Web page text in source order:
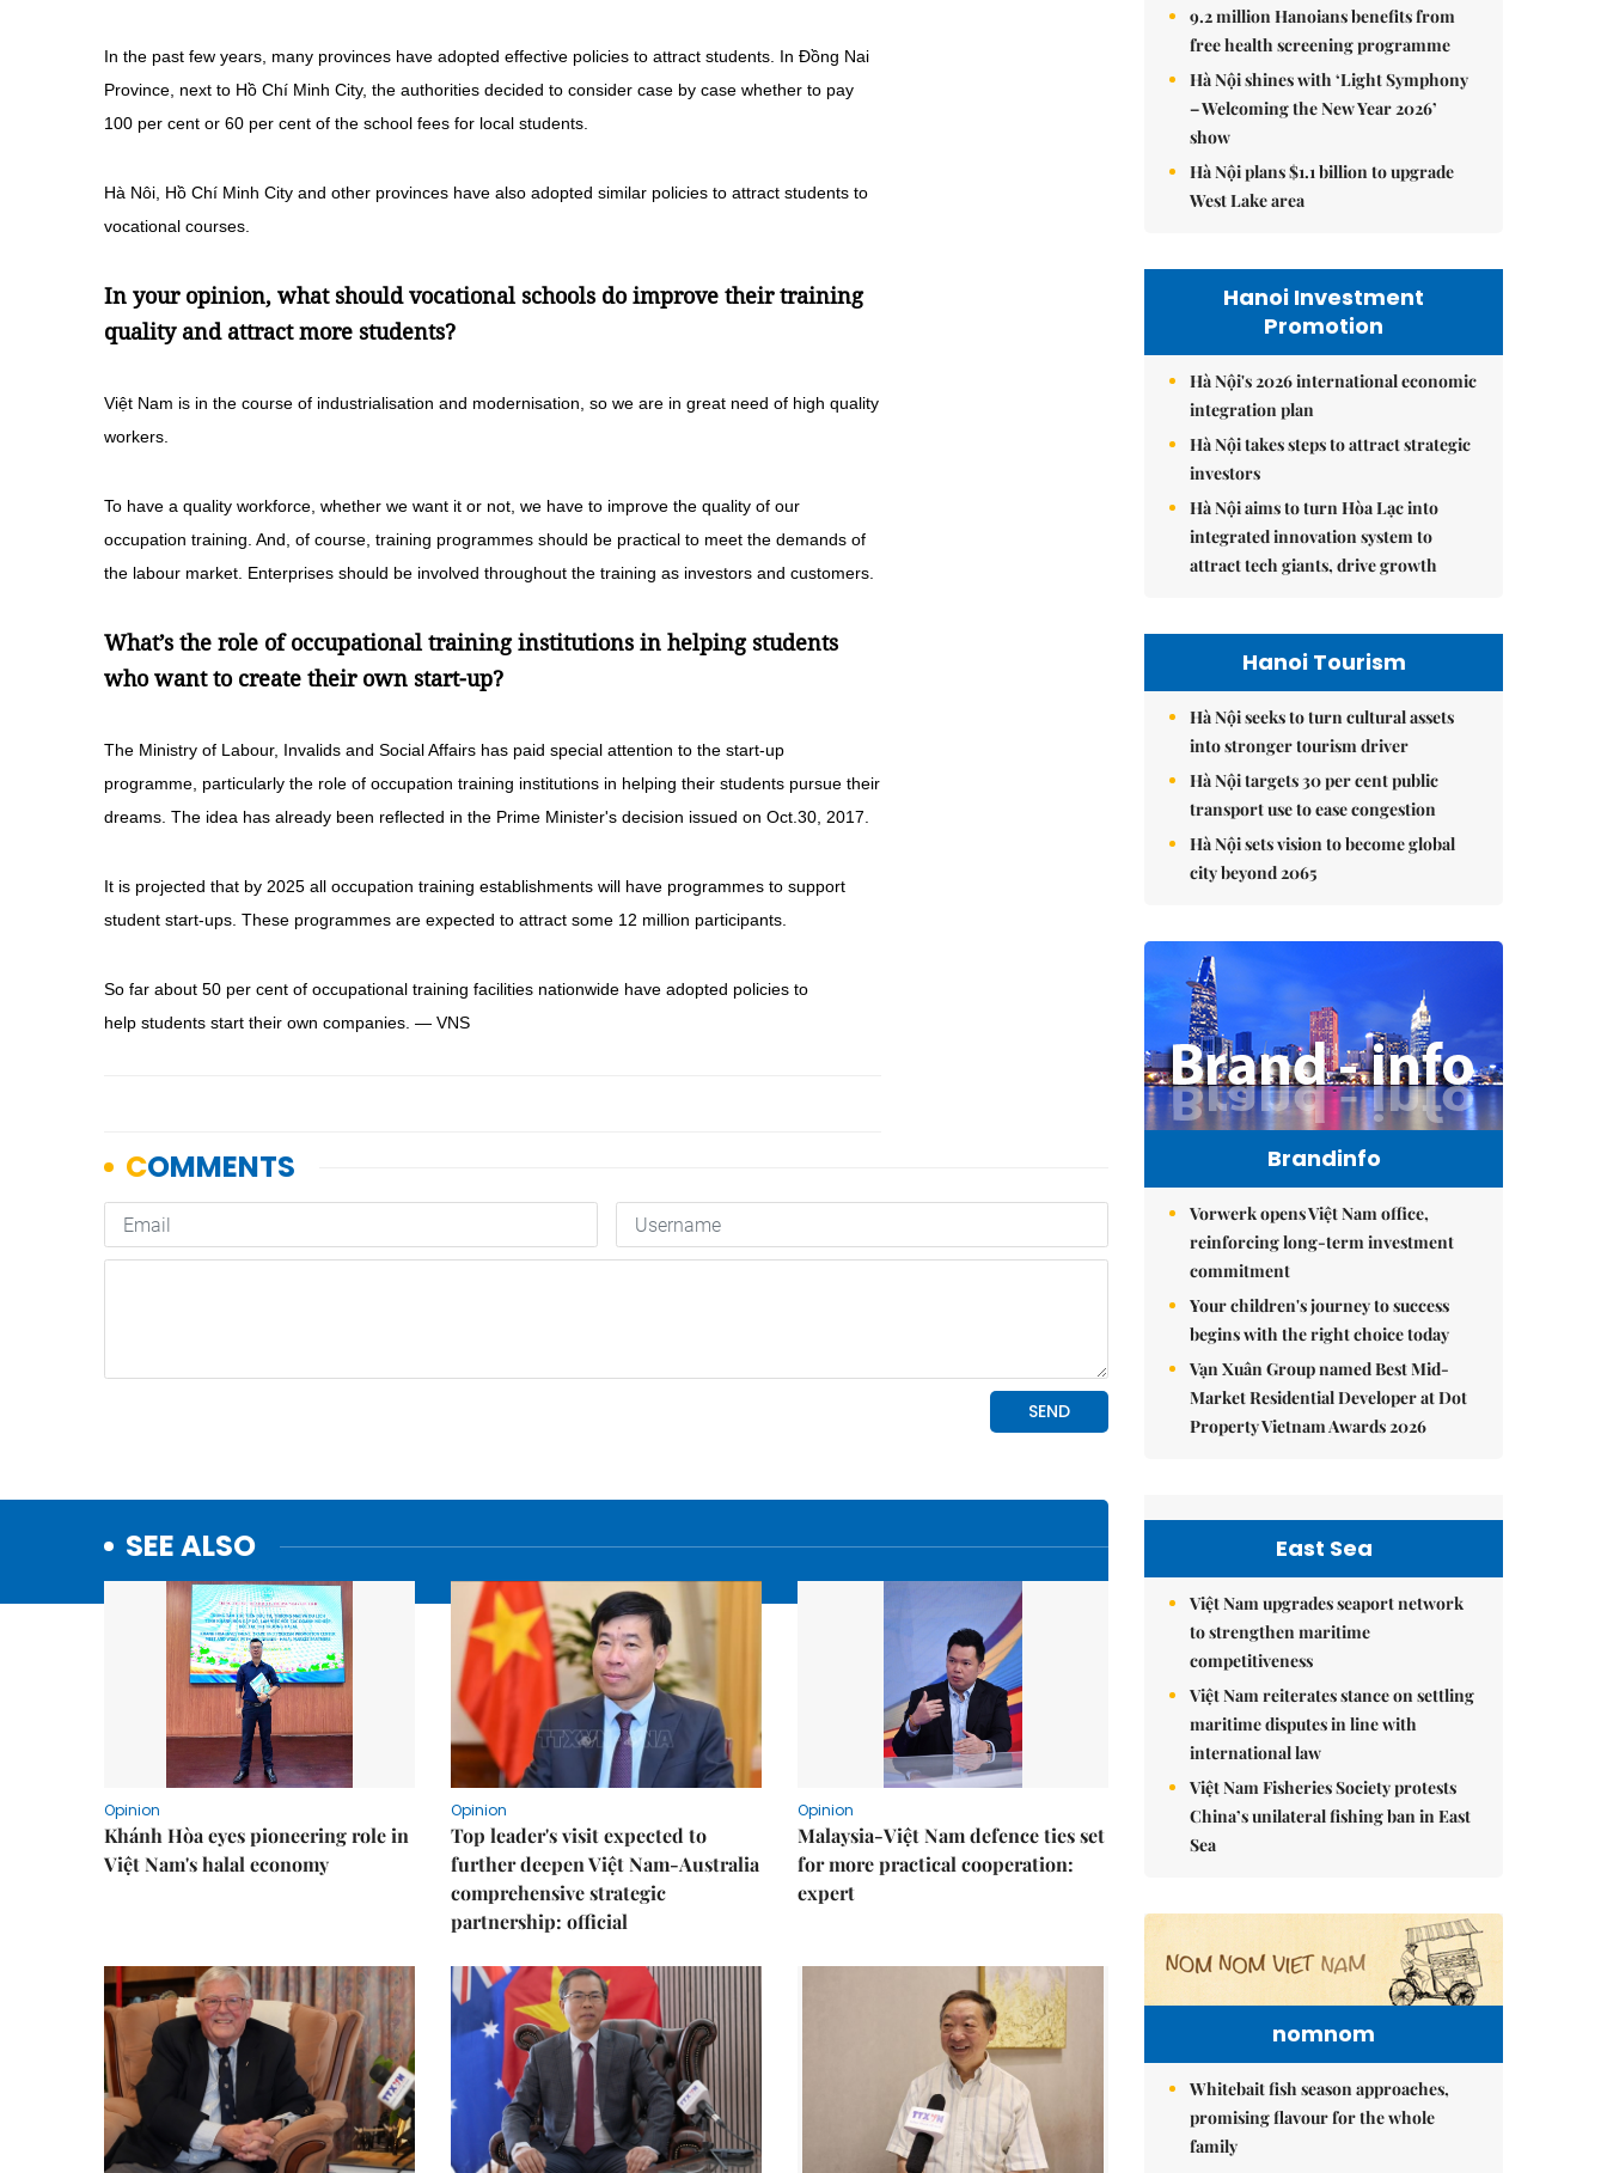
In the past few years, many provinces have adopted effective policies to attract students. In Đồng Nai
Province, next to Hồ Chí Minh City, the authorities decided to consider case by case whether to pay
100 per cent or 60 per cent of the school fees for local students.
Hà Nôi, Hồ Chí Minh City and other provinces have also adopted similar policies to attract students to
vocational courses.
In your opinion, what should vocational schools do improve their training
quality and attract more students?
Việt Nam is in the course of industrialisation and modernisation, so we are in great need of high quality
workers.
To have a quality workforce, whether we want it or not, we have to improve the quality of our
occupation training. And, of course, training programmes should be practical to meet the demands of
the labour market. Enterprises should be involved throughout the training as investors and customers.
What’s the role of occupational training institutions in helping students
who want to create their own start-up?
The Ministry of Labour, Invalids and Social Affairs has paid special attention to the start-up
programme, particularly the role of occupation training institutions in helping their students pursue their
dreams. The idea has already been reflected in the Prime Minister's decision issued on Oct.30, 2017.
It is projected that by 2025 all occupation training establishments will have programmes to support
student start-ups. These programmes are expected to attract some 12 million participants.
So far about 50 per cent of occupational training facilities nationwide have adopted policies to
help students start their own companies. — VNS
SEE ALSO
Opinion
Khánh Hòa eyes pioneering role in
Việt Nam's halal economy
Opinion
Top leader's visit expected to
further deepen Việt Nam-Australia
comprehensive strategic
partnership: official
Opinion
Malaysia-Việt Nam defence ties set
for more practical cooperation:
expert
9.2 million Hanoians benefits from
free health screening programme
Hà Nội shines with ‘Light Symphony
– Welcoming the New Year 2026’
show
Hà Nội plans $1.1 billion to upgrade
West Lake area
Hanoi Investment
Promotion
Hà Nội's 2026 international economic
integration plan
Hà Nội takes steps to attract strategic
investors
Hà Nội aims to turn Hòa Lạc into
integrated innovation system to
attract tech giants, drive growth
Hanoi Tourism
Hà Nội seeks to turn cultural assets
into stronger tourism driver
Hà Nội targets 30 per cent public
transport use to ease congestion
Hà Nội sets vision to become global
city beyond 2065
Brandinfo
Vorwerk opens Việt Nam office,
reinforcing long-term investment
commitment
Your children's journey to success
begins with the right choice today
Vạn Xuân Group named Best Mid-
Market Residential Developer at Dot
Property Vietnam Awards 2026
East Sea
Việt Nam upgrades seaport network
to strengthen maritime
competitiveness
Việt Nam reiterates stance on settling
maritime disputes in line with
international law
Việt Nam Fisheries Society protests
China’s unilateral fishing ban in East
Sea
nomnom
Whitebait fish season approaches,
promising flavour for the whole
family